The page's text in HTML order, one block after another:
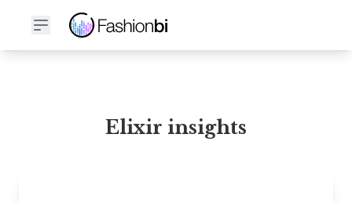
Elixir Financial Report
Elixir insights